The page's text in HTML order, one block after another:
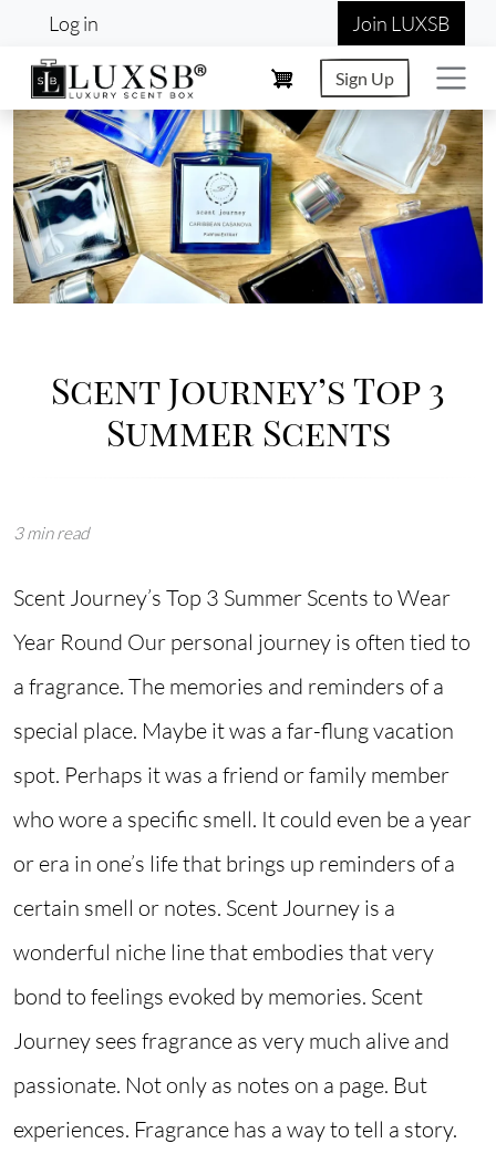
Skip to main content
User account menu
Log in Join LUXSB
Sign Up
Image
Scent Journey’s Top 3
Summer Scents
3 min read
Scent Journey’s Top 3 Summer Scents to Wear
Year Round Our personal journey is often tied to
a fragrance. The memories and reminders of a
special place. Maybe it was a far-flung vacation
spot. Perhaps it was a friend or family member
who wore a specific smell. It could even be a year
or era in one’s life that brings up reminders of a
certain smell or notes. Scent Journey is a
wonderful niche line that embodies that very
bond to feelings evoked by memories. Scent
Journey sees fragrance as very much alive and
passionate. Not only as notes on a page. But
experiences. Fragrance has a way to tell a story.